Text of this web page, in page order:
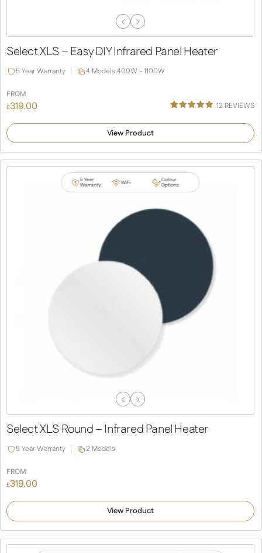
Previous
Next
Select XLS – Easy DIY Infrared Panel Heater
5 Year Warranty 4 Models,400W - 1100W
FROM
£319.00
5.00
customer
ratings
12 REVIEWS
View Product
5 Year
Warranty WiFi Colour
Options
Previous
Next
Select XLS Round – Infrared Panel Heater
5 Year Warranty 2 Models
FROM
£319.00
View Product